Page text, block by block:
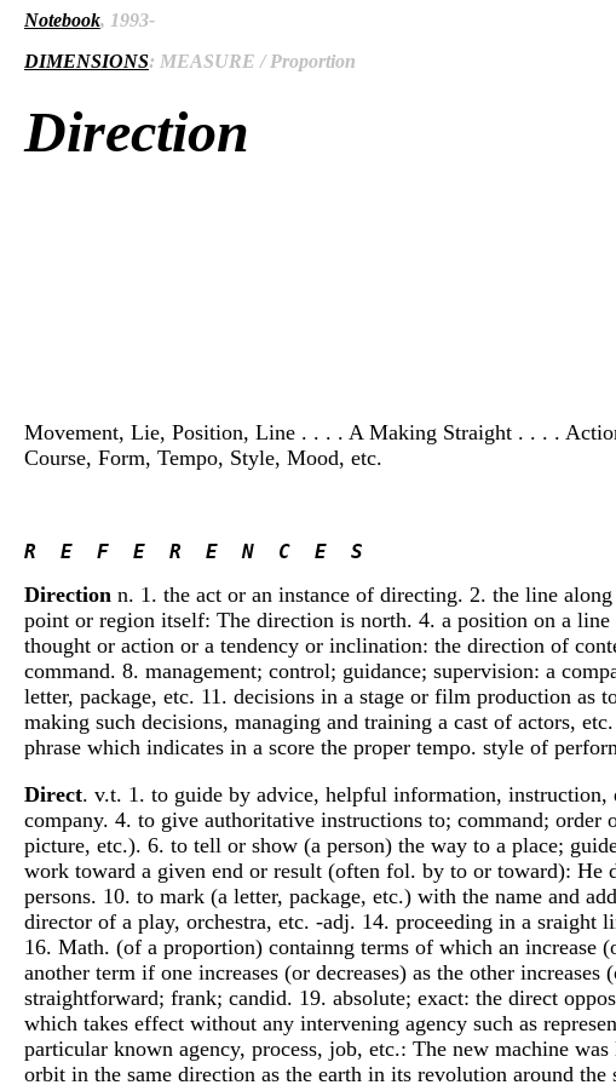
Notebook, 1993-
DIMENSIONS: MEASURE / Proportion
Direction
Movement, Lie, Position, Line . . . . A Making Straight . . . .
Course, Form, Tempo, Style, Mood, etc.
R  E  F  E  R  E  N  C  E  S
Direction n. 1. the act or an instance of directing. 2. the line
point or region itself: The direction is north. 4. a position on a
thought or action or a tendency or inclination: the direction of
command. 8. management; control; guidance; supervision: a
letter, package, etc. 11. decisions in a stage or film production as
making such decisions, managing and training a cast of actors,
phrase which indicates in a score the proper tempo. style of
Direct. v.t. 1. to guide by advice, helpful information, instruction,
company. 4. to give authoritative instructions to; command;
picture, etc.). 6. to tell or show (a person) the way to a place;
work toward a given end or result (often fol. by to or toward): He
persons. 10. to mark (a letter, package, etc.) with the name and
director of a play, orchestra, etc. -adj. 14. proceeding in a sraight
16. Math. (of a proportion) containng terms of which an increase
another term if one increases (or decreases) as the other
straightforward; frank; candid. 19. absolute; exact: the direct
which takes effect without any intervening agency such as
particular known agency, process, job, etc.: The new machine
orbit in the same direction as the earth in its revolution around